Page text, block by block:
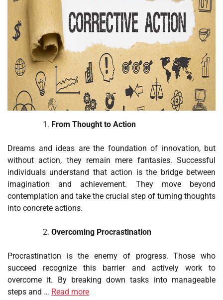
From Thought to Action
Dreams and ideas are the foundation of innovation, but
without action, they remain mere fantasies. Successful
individuals understand that action is the bridge between
imagination and achievement. They move beyond
contemplation and take the crucial step of turning thoughts
into concrete actions.
Overcoming Procrastination
Procrastination is the enemy of progress. Those who
succeed recognize this barrier and actively work to
overcome it. By breaking down tasks into manageable
steps and … Read more